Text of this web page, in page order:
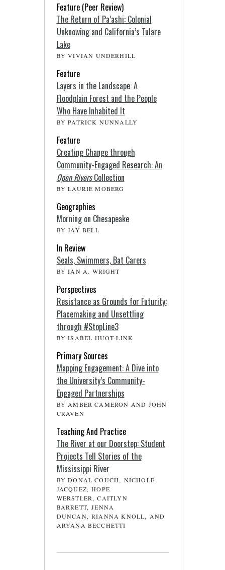
Feature (Peer Review)
The Return of Pa’ashi: Colonial
Unknowing and California’s Tulare
Lake
BY VIVIAN UNDERHILL
Feature
Layers in the Landscape: A
Floodplain Forest and the People
Who Have Inhabited It
BY PATRICK NUNNALLY
Feature
Creating Change through
Community-Engaged Research: An
Open RiversCollection
BY LAURIE MOBERG
Geographies
Morning on Chesapeake
BY JAY BELL
In Review
Seals, Swimmers, Bat Carers
BY IAN A. WRIGHT
Perspectives
Resistance as Grounds for Futurity:
Placemaking and Unsettling
through #StopLine3
BY ISABEL HUOT-LINK
Primary Sources
Mapping Engagement: A Dive into
the University’s Community-
Engaged Partnerships
BY AMBER CAMERON AND JOHN
CRAVEN
Teaching And Practice
The River at our Doorstep: Student
Projects Tell Stories of the
Mississippi River
BY DONAL COUCH, NICHOLE
JACQUEZ, HOPE
WERSTLER, CAITLYN
BARRETT, JENNA
DUNCAN, RIANNA KNOLL, AND
ARYANA BECCHETTI